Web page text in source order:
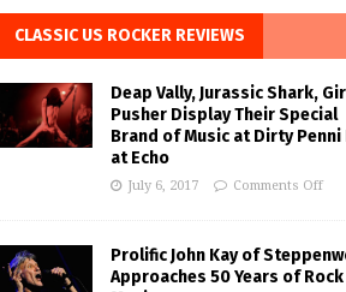
CLASSIC US ROCKER REVIEWS
Deap Vally, Jurassic Shark,
Pusher Display Their Special
Brand of Music at Dirty Penni
at Echo
July 6, 2017 Comments Off
Prolific John Kay of
Approaches 50 Years of Rock